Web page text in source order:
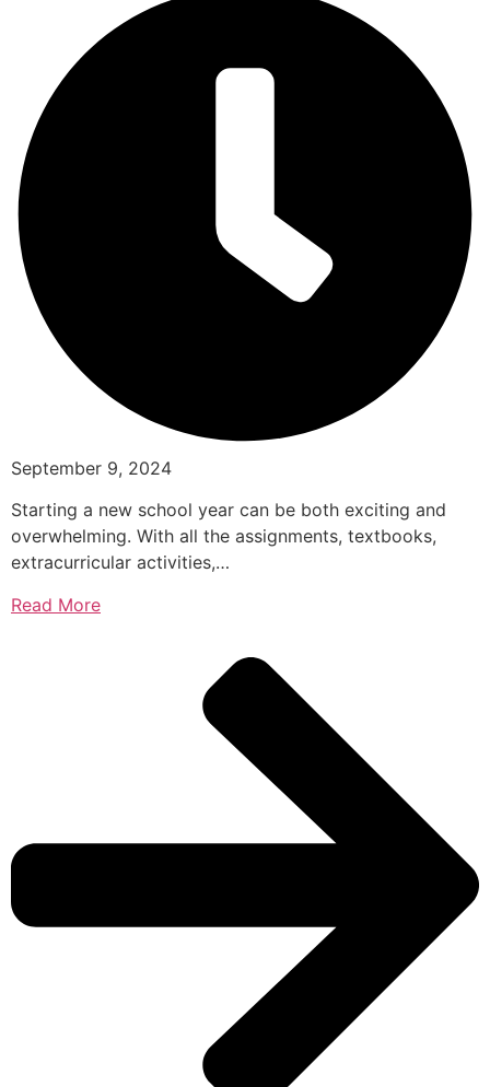
September 9, 2024
Starting a new school year can be both exciting and
overwhelming. With all the assignments, textbooks,
extracurricular activities,…
Read More